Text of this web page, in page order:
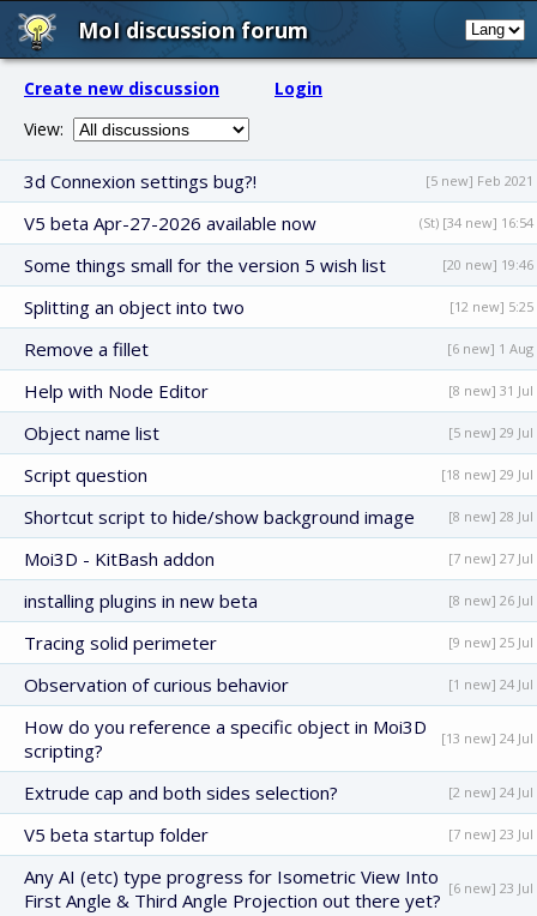
MoI discussion forum
Create new discussion
Login
View:
3d Connexion settings bug?! [5 new] Feb 2021
V5 beta Apr-27-2026 available now (St) [34 new] 16:54
Some things small for the version 5 wish list [20 new] 19:46
Splitting an object into two [12 new] 5:25
Remove a fillet [6 new] 1 Aug
Help with Node Editor [8 new] 31 Jul
Object name list [5 new] 29 Jul
Script question [18 new] 29 Jul
Shortcut script to hide/show background image [8 new] 28 Jul
Moi3D - KitBash addon [7 new] 27 Jul
installing plugins in new beta [8 new] 26 Jul
Tracing solid perimeter [9 new] 25 Jul
Observation of curious behavior [1 new] 24 Jul
How do you reference a specific object in Moi3D
scripting?
[13 new] 24 Jul
Extrude cap and both sides selection? [2 new] 24 Jul
V5 beta startup folder [7 new] 23 Jul
Any AI (etc) type progress for Isometric View Into
First Angle & Third Angle Projection out there yet?
[6 new] 23 Jul